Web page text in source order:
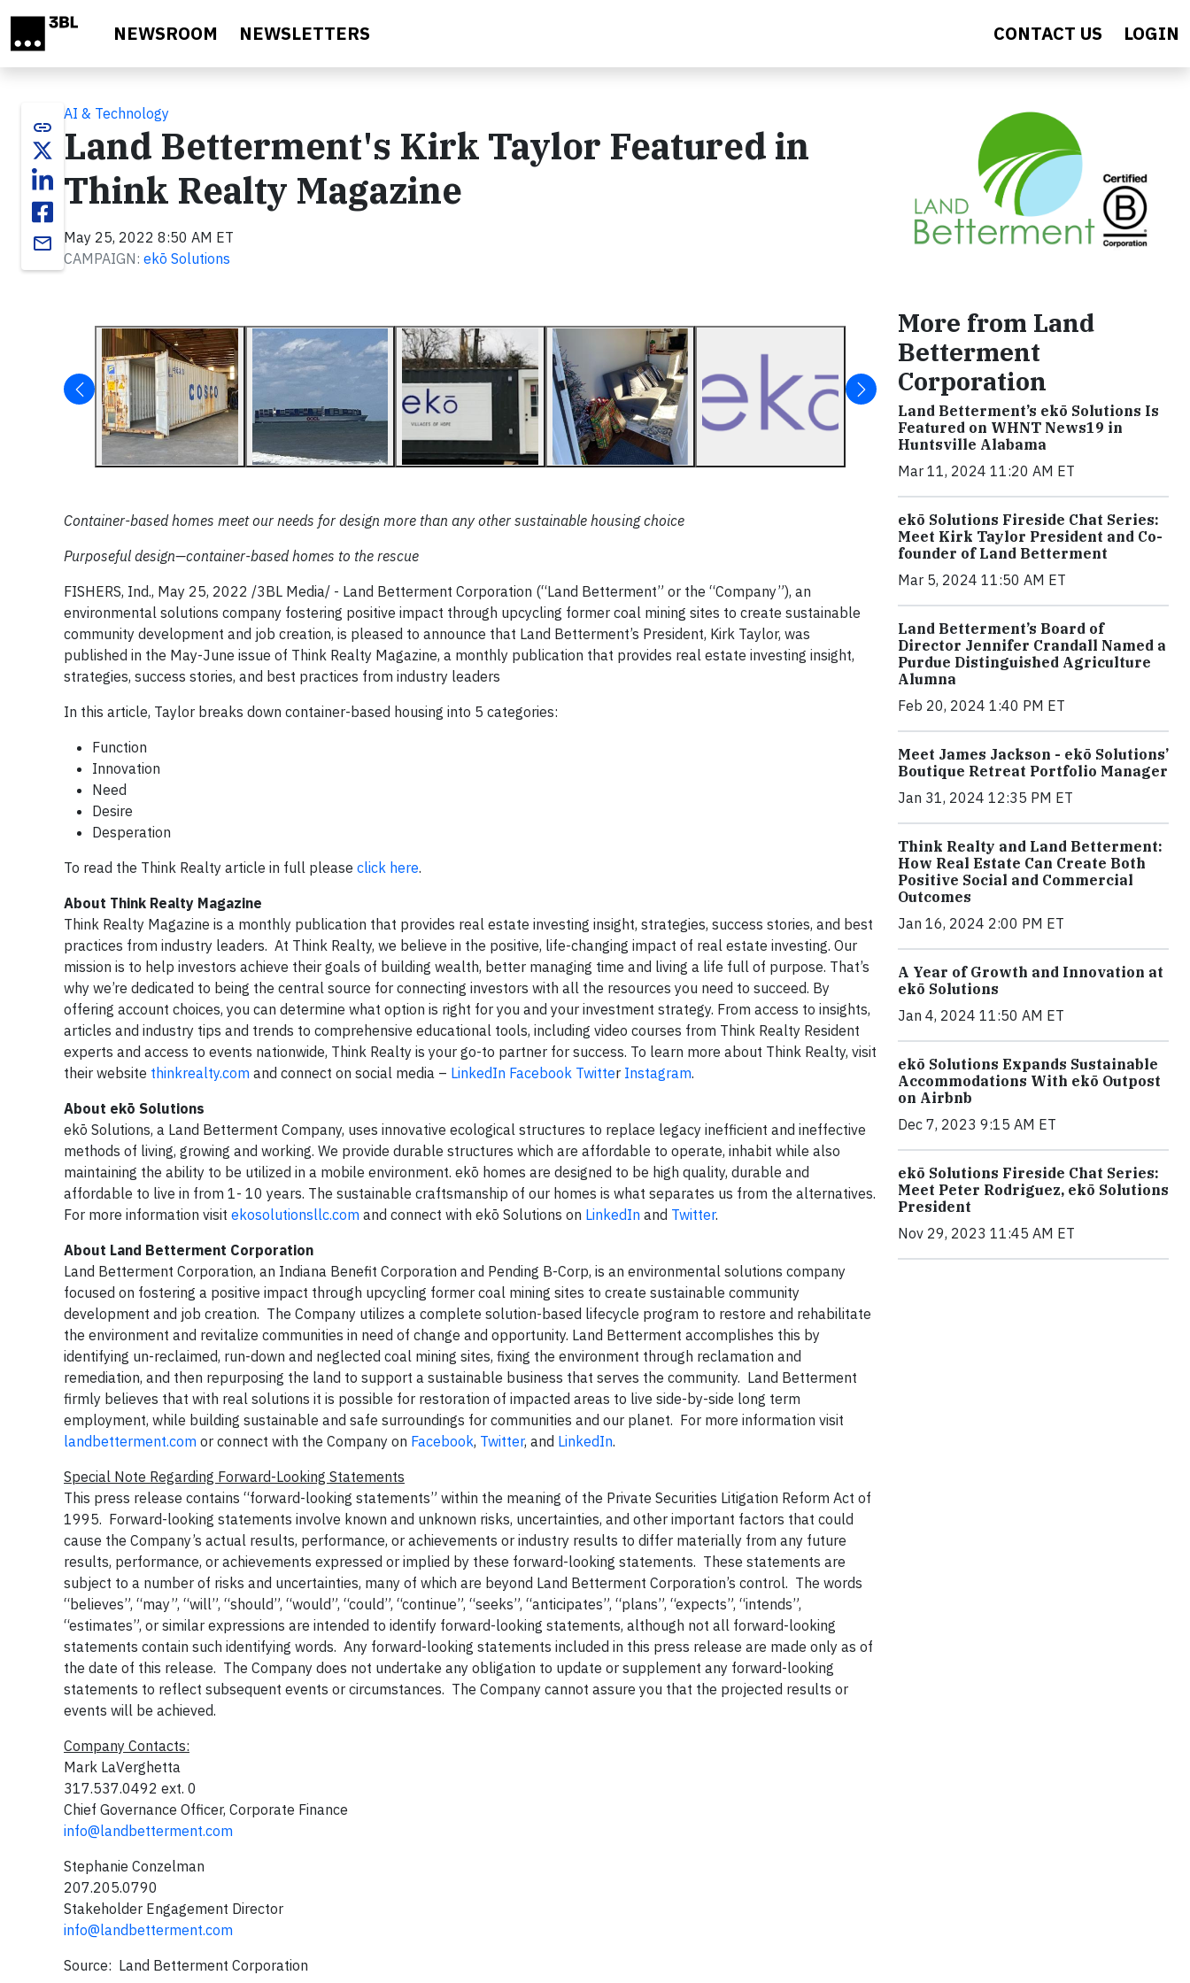
NEWSROOM NEWSLETTERS CONTACT US LOGIN
link
email
AI & Technology
Land Betterment's Kirk Taylor Featured in
Think Realty Magazine
May 25, 2022 8:50 AM ET
CAMPAIGN: ekō Solutions
Container-based homes meet our needs for design more than any other sustainable housing choice
Purposeful design—container-based homes to the rescue
FISHERS, Ind., May 25, 2022 /3BL Media/ - Land Betterment Corporation (“Land Betterment” or the “Company”), an
environmental solutions company fostering positive impact through upcycling former coal mining sites to create sustainable
community development and job creation, is pleased to announce that Land Betterment’s President, Kirk Taylor, was
published in the May-June issue of Think Realty Magazine, a monthly publication that provides real estate investing insight,
strategies, success stories, and best practices from industry leaders
In this article, Taylor breaks down container-based housing into 5 categories:
Function
Innovation
Need
Desire
Desperation
To read the Think Realty article in full please click here.
About Think Realty Magazine
Think Realty Magazine is a monthly publication that provides real estate investing insight, strategies, success stories, and best
practices from industry leaders. At Think Realty, we believe in the positive, life-changing impact of real estate investing. Our
mission is to help investors achieve their goals of building wealth, better managing time and living a life full of purpose. That’s
why we’re dedicated to being the central source for connecting investors with all the resources you need to succeed. By
offering account choices, you can determine what option is right for you and your investment strategy. From access to insights,
articles and industry tips and trends to comprehensive educational tools, including video courses from Think Realty Resident
experts and access to events nationwide, Think Realty is your go-to partner for success. To learn more about Think Realty, visit
their website thinkrealty.com and connect on social media – LinkedIn Facebook Twitter Instagram.
About ekō Solutions
ekō Solutions, a Land Betterment Company, uses innovative ecological structures to replace legacy inefficient and ineffective
methods of living, growing and working. We provide durable structures which are affordable to operate, inhabit while also
maintaining the ability to be utilized in a mobile environment. ekō homes are designed to be high quality, durable and
affordable to live in from 1- 10 years. The sustainable craftsmanship of our homes is what separates us from the alternatives.
For more information visit ekosolutionsllc.com and connect with ekō Solutions on LinkedIn and Twitter.
About Land Betterment Corporation
Land Betterment Corporation, an Indiana Benefit Corporation and Pending B-Corp, is an environmental solutions company
focused on fostering a positive impact through upcycling former coal mining sites to create sustainable community
development and job creation. The Company utilizes a complete solution-based lifecycle program to restore and rehabilitate
the environment and revitalize communities in need of change and opportunity. Land Betterment accomplishes this by
identifying un-reclaimed, run-down and neglected coal mining sites, fixing the environment through reclamation and
remediation, and then repurposing the land to support a sustainable business that serves the community. Land Betterment
firmly believes that with real solutions it is possible for restoration of impacted areas to live side-by-side long term
employment, while building sustainable and safe surroundings for communities and our planet. For more information visit
landbetterment.com or connect with the Company on Facebook, Twitter, and LinkedIn.
Special Note Regarding Forward-Looking Statements
This press release contains “forward-looking statements” within the meaning of the Private Securities Litigation Reform Act of
1995. Forward-looking statements involve known and unknown risks, uncertainties, and other important factors that could
cause the Company’s actual results, performance, or achievements or industry results to differ materially from any future
results, performance, or achievements expressed or implied by these forward-looking statements. These statements are
subject to a number of risks and uncertainties, many of which are beyond Land Betterment Corporation’s control. The words
“believes”, “may”, “will”, “should”, “would”, “could”, “continue”, “seeks”, “anticipates”, “plans”, “expects”, “intends”,
“estimates”, or similar expressions are intended to identify forward-looking statements, although not all forward-looking
statements contain such identifying words. Any forward-looking statements included in this press release are made only as of
the date of this release. The Company does not undertake any obligation to update or supplement any forward-looking
statements to reflect subsequent events or circumstances. The Company cannot assure you that the projected results or
events will be achieved.
Company Contacts:
Mark LaVerghetta
317.537.0492 ext. 0
Chief Governance Officer, Corporate Finance
info@landbetterment.com
Stephanie Conzelman
207.205.0790
Stakeholder Engagement Director
info@landbetterment.com
Source: Land Betterment Corporation
More from Land
Betterment
Corporation
Land Betterment’s ekō Solutions Is
Featured on WHNT News19 in
Huntsville Alabama
Mar 11, 2024 11:20 AM ET
ekō Solutions Fireside Chat Series:
Meet Kirk Taylor President and Co-
founder of Land Betterment
Mar 5, 2024 11:50 AM ET
Land Betterment’s Board of
Director Jennifer Crandall Named a
Purdue Distinguished Agriculture
Alumna
Feb 20, 2024 1:40 PM ET
Meet James Jackson - ekō Solutions’
Boutique Retreat Portfolio Manager
Jan 31, 2024 12:35 PM ET
Think Realty and Land Betterment:
How Real Estate Can Create Both
Positive Social and Commercial
Outcomes
Jan 16, 2024 2:00 PM ET
A Year of Growth and Innovation at
ekō Solutions
Jan 4, 2024 11:50 AM ET
ekō Solutions Expands Sustainable
Accommodations With ekō Outpost
on Airbnb
Dec 7, 2023 9:15 AM ET
ekō Solutions Fireside Chat Series:
Meet Peter Rodriguez, ekō Solutions
President
Nov 29, 2023 11:45 AM ET